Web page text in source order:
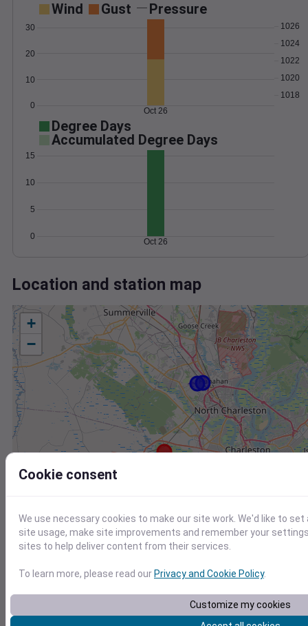
Wind Gust Pressure
0
10
20
30
1018
1020
1022
1024
1026
Oct 26
Degree Days
Accumulated Degree Days
0
5
10
15
Oct 26
Location and station map
+
−
Cookie consent
We use necessary cookies to make our site work. We'd like to
site usage, make site improvements and remember your
sites to help deliver content from their services.
To learn more, please read our Privacy and Cookie Policy.
Customize my cookies